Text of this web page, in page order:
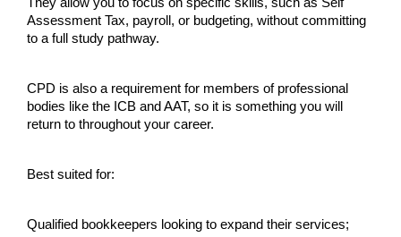
Assessment Tax, payroll, or budgeting, without committing
to a full study pathway.
CPD is also a requirement for members of professional
bodies like the ICB and AAT, so it is something you will
return to throughout your career.
Best suited for:
Qualified bookkeepers looking to expand their services;